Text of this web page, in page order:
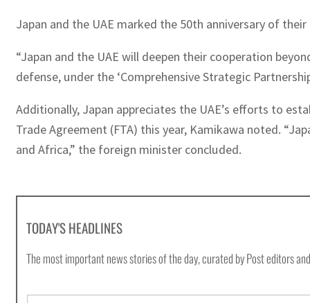
Japan and the UAE marked the 50th anniversary of
“Japan and the UAE will deepen their cooperation
defense, under the ‘Comprehensive Strategic
Additionally, Japan appreciates the UAE’s efforts to
Trade Agreement (FTA) this year, Kamikawa noted.
and Africa,” the foreign minister concluded.
TODAY'S HEADLINES
The most important news stories of the day, curated by Post editors